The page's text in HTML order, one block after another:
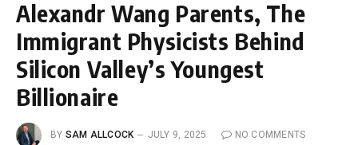
Alexandr Wang Parents, The
Immigrant Physicists Behind
Silicon Valley’s Youngest
Billionaire
BY SAM ALLCOCK JULY 9, 2025
NO COMMENTS